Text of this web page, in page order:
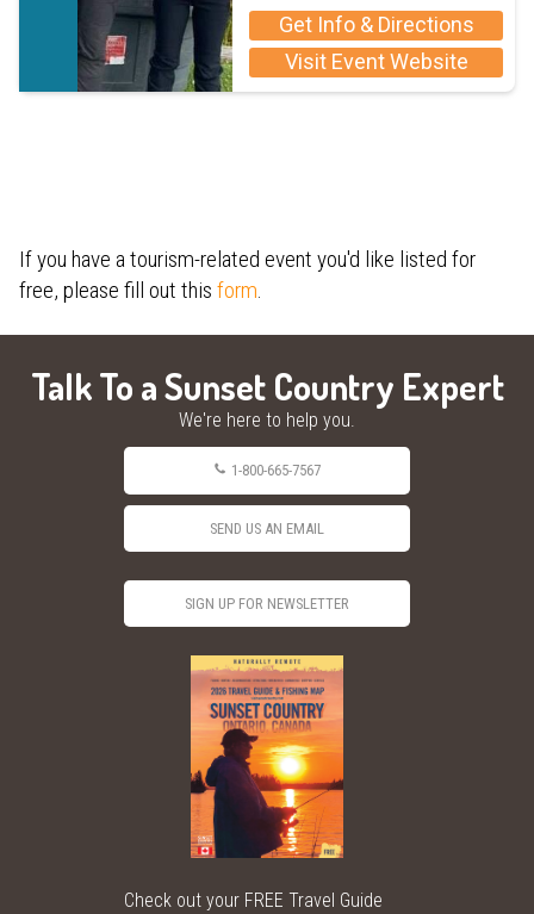
Get Info & Directions
Visit Event Website
If you have a tourism-related event you'd like listed for
free, please fill out this form
Talk To a Sunset Country Expert
We're here to help you.
1-800-665-7567
SEND US AN EMAIL
SIGN UP FOR NEWSLETTER
Check out your FREE Travel Guide